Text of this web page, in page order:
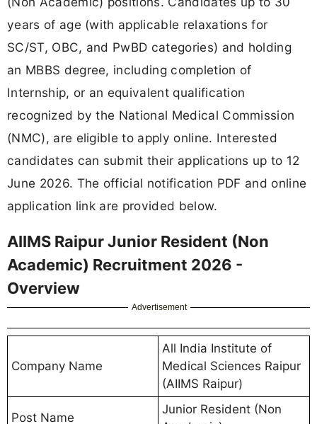
years of age (with applicable relaxations for
SC/ST, OBC, and PwBD categories) and holding
an MBBS degree, including completion of
Internship, or an equivalent qualification
recognized by the National Medical Commission
(NMC), are eligible to apply online. Interested
candidates can submit their applications up to 12
June 2026. The official notification PDF and online
application link are provided below.
AIIMS Raipur Junior Resident (Non
Academic) Recruitment 2026 -
Overview
Advertisement
Company Name
All India Institute of
Medical Sciences Raipur
(AIIMS Raipur)
Post Name
Junior Resident (Non